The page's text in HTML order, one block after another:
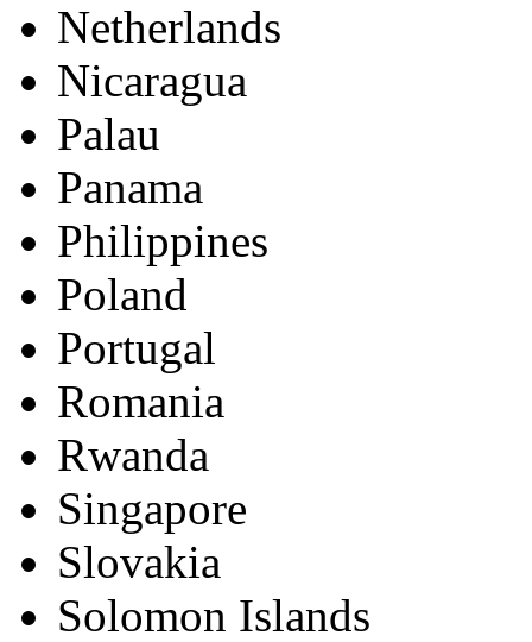
Netherlands
Nicaragua
Palau
Panama
Philippines
Poland
Portugal
Romania
Rwanda
Singapore
Slovakia
Solomon Islands